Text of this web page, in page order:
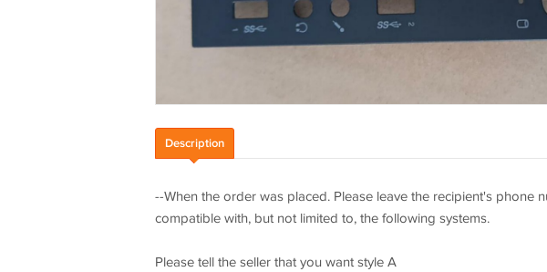
Description
--When the order was placed. Please leave the recipient's phone
compatible with, but not limited to, the following systems.
Please tell the seller that you want style A